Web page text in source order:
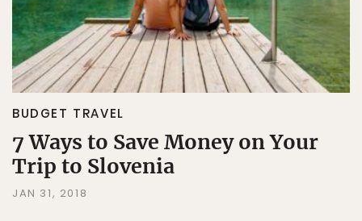
BUDGET TRAVEL
7 Ways to Save Money on Your
Trip to Slovenia
JAN 31, 2018